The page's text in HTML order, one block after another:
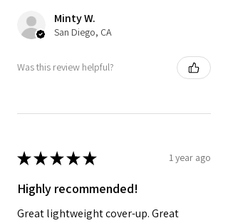
Minty W.
San Diego, CA
Was this review helpful?
★★★★★ 1 year ago
Highly recommended!
Great lightweight cover-up. Great